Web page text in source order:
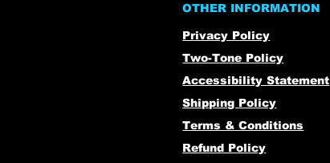
OTHER INFORMATION
Privacy Policy
Two-Tone Policy
Accessibility Statement
Shipping Policy
Terms & Conditions
Refund Policy